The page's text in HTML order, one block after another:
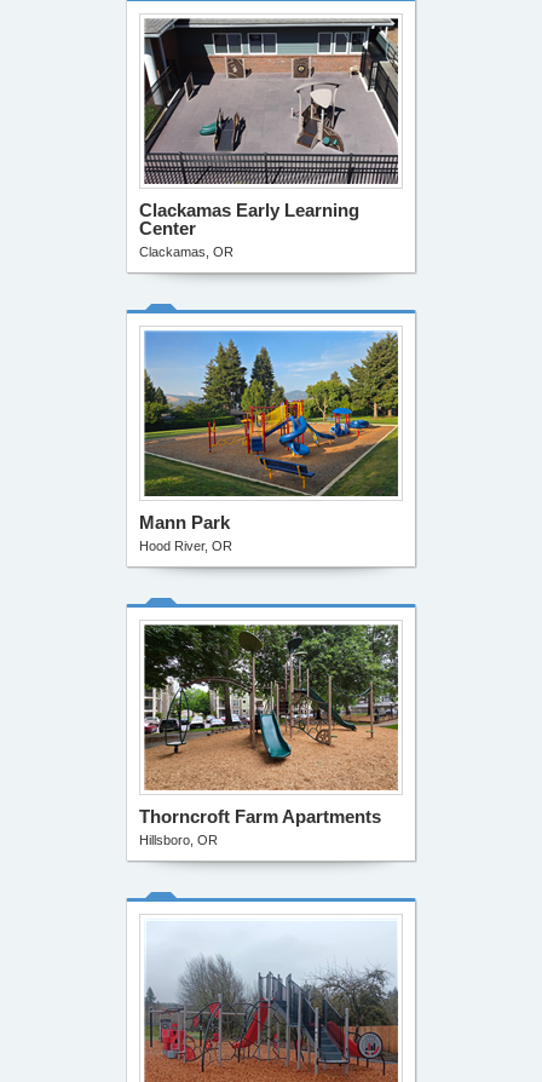
Clackamas Early Learning
Center
Clackamas, OR
Mann Park
Hood River, OR
Thorncroft Farm Apartments
Hillsboro, OR